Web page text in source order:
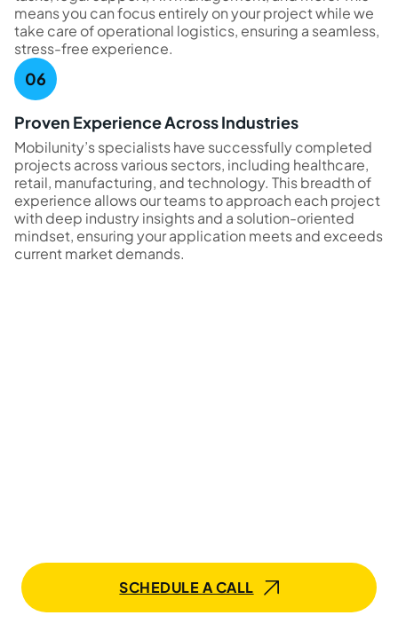
means you can focus entirely on your project while we
take care of operational logistics, ensuring a seamless,
stress-free experience.
Proven Experience Across Industries
Mobilunity’s specialists have successfully completed
projects across various sectors, including healthcare,
retail, manufacturing, and technology. This breadth of
experience allows our teams to approach each project
with deep industry insights and a solution-oriented
mindset, ensuring your application meets and exceeds
current market demands.
SCHEDULE A CALL